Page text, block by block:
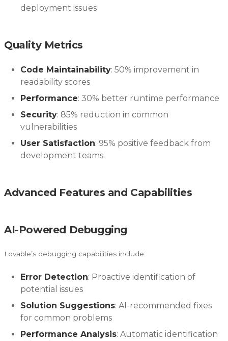
deployment issues
Quality Metrics
Code Maintainability: 50% improvement in
readability scores
Performance: 30% better runtime performance
Security: 85% reduction in common
vulnerabilities
User Satisfaction: 95% positive feedback from
development teams
Advanced Features and Capabilities
AI-Powered Debugging
Lovable’s debugging capabilities include:
Error Detection: Proactive identification of
potential issues
Solution Suggestions: AI-recommended fixes
for common problems
Performance Analysis: Automatic identification